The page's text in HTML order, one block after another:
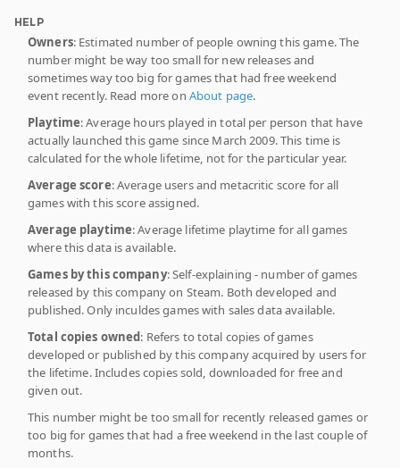
HELP
Owners: Estimated number of people owning this game. The
number might be way too small for new releases and
sometimes way too big for games that had free weekend
event recently. Read more on About page.
Playtime: Average hours played in total per person that have
actually launched this game since March 2009. This time is
calculated for the whole lifetime, not for the particular year.
Average score: Average users and metacritic score for all
games with this score assigned.
Average playtime: Average lifetime playtime for all games
where this data is available.
Games by this company: Self-explaining - number of games
released by this company on Steam. Both developed and
published. Only inculdes games with sales data available.
Total copies owned: Refers to total copies of games
developed or published by this company acquired by users for
the lifetime. Includes copies sold, downloaded for free and
given out.
This number might be too small for recently released games or
too big for games that had a free weekend in the last couple of
months.